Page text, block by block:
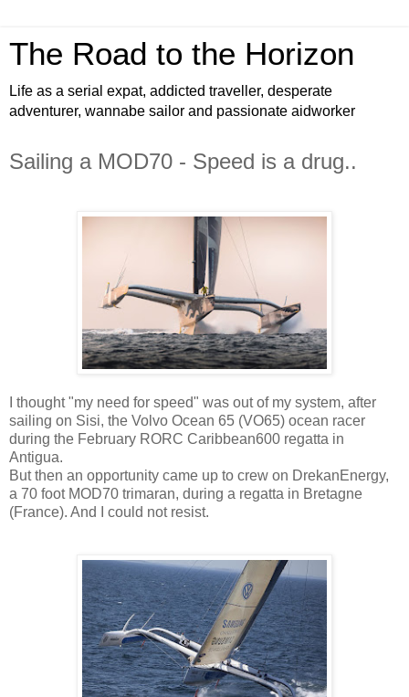
The Road to the Horizon
Life as a serial expat, addicted traveller, desperate
adventurer, wannabe sailor and passionate aidworker
Sailing a MOD70 - Speed is a drug..
I thought "my need for speed" was out of my system, after
sailing on Sisi, the Volvo Ocean 65 (VO65) ocean racer
during the February RORC Caribbean600 regatta in
Antigua.
But then an opportunity came up to crew on DrekanEnergy,
a 70 foot MOD70 trimaran, during a regatta in Bretagne
(France). And I could not resist.